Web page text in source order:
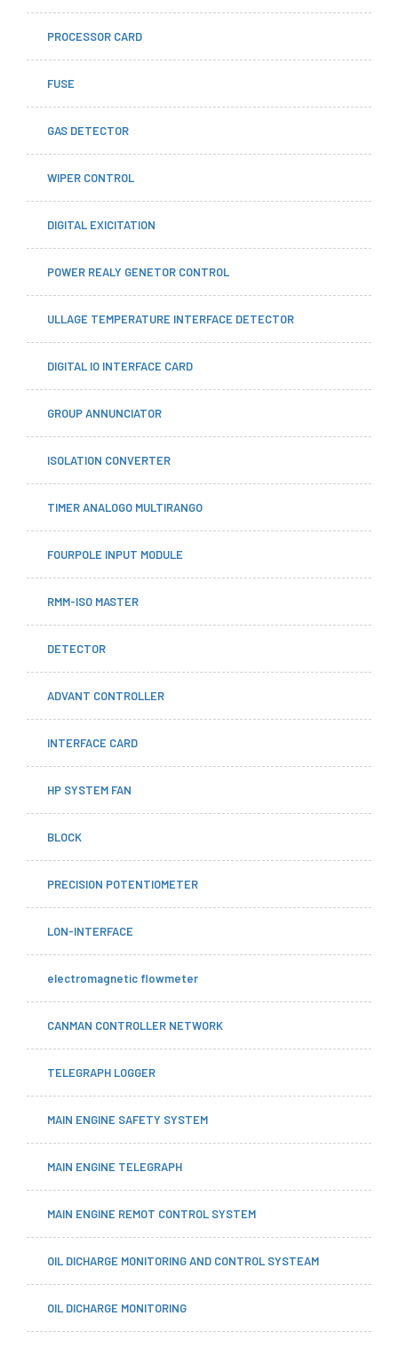
PROCESSOR CARD
FUSE
GAS DETECTOR
WIPER CONTROL
DIGITAL EXICITATION
POWER REALY GENETOR CONTROL
ULLAGE TEMPERATURE INTERFACE DETECTOR
DIGITAL IO INTERFACE CARD
GROUP ANNUNCIATOR
ISOLATION CONVERTER
TIMER ANALOGO MULTIRANGO
FOURPOLE INPUT MODULE
RMM-ISO MASTER
DETECTOR
ADVANT CONTROLLER
INTERFACE CARD
HP SYSTEM FAN
BLOCK
PRECISION POTENTIOMETER
LON-INTERFACE
electromagnetic flowmeter
CANMAN CONTROLLER NETWORK
TELEGRAPH LOGGER
MAIN ENGINE SAFETY SYSTEM
MAIN ENGINE TELEGRAPH
MAIN ENGINE REMOT CONTROL SYSTEM
OIL DICHARGE MONITORING AND CONTROL SYSTEAM
OIL DICHARGE MONITORING